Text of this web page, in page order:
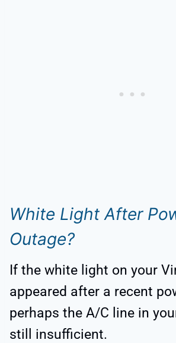
White Light After
Outage?
If the white light on your
appeared after a recent
perhaps the A/C line in
still insufficient.